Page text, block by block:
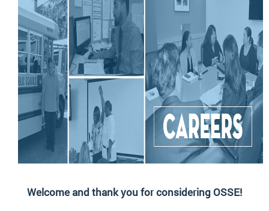
Welcome and thank you for considering OSSE!